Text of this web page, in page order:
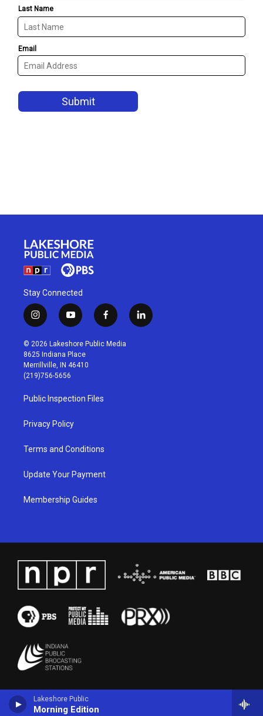
Lakeshore Public
Morning Edition
Stay Connected
i
n
s
t
a
g
r
a
m
y
o
u
t
u
b
f
a
c
l
i
© 2026 Lakeshore Public Media
8625 Indiana Place
Merrillville, IN 46410
(219)756-5656
Public Inspection Files
Privacy Policy
Terms and Conditions
Update Your Payment
Membership Guides